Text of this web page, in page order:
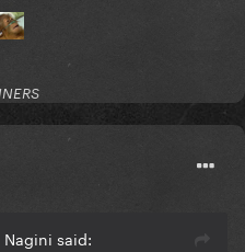
said: